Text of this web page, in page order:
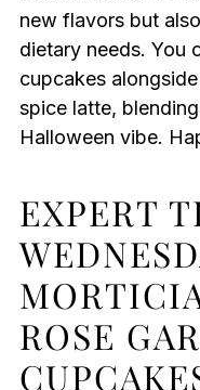
new flavors but
dietary needs. You
cupcakes
spice latte,
Halloween vibe.
EXPERT
ROSE